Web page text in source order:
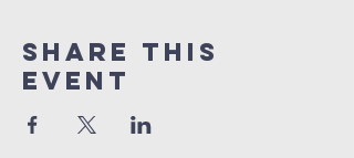
Share This
Event